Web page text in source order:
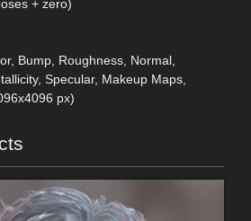
+ zero)
Bump, Roughness, Normal,
Specular, Makeup Maps,
px)